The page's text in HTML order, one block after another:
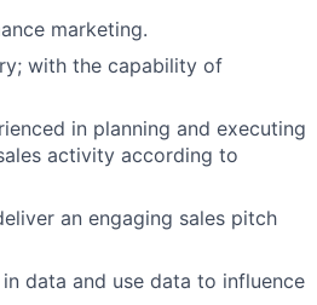
marketing.
with the capability of
in planning and executing
activity according to
an engaging sales pitch
data and use data to influence